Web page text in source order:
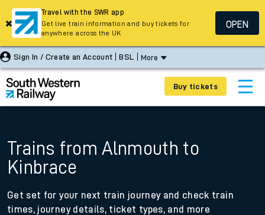
Sign In / Create an Account BSL More
Buy tickets
Trains from Alnmouth to
Kinbrace
Get set for your next train journey and check train
times, journey details, ticket types, and more
Travel with the SWR app
Get live train information and buy tickets for
anywhere across the UK
OPEN